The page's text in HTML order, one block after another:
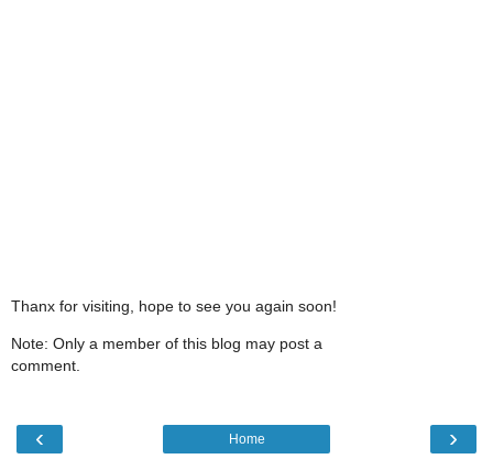
Thanx for visiting, hope to see you again soon!
Note: Only a member of this blog may post a
comment.
‹ ›
Home